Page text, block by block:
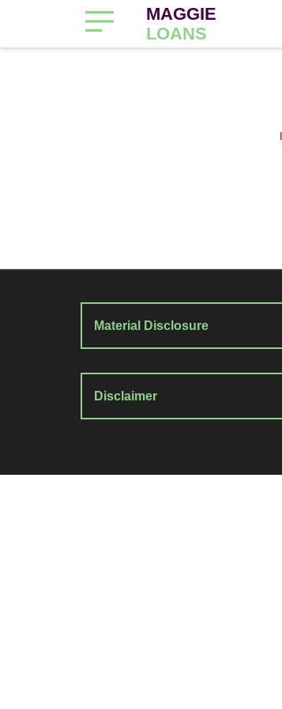
MAGGIE
LOANS
Material Disclosure
Disclaimer